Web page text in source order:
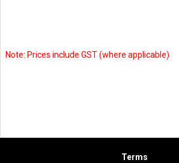
Note: Prices include GST (where applicable)
Terms